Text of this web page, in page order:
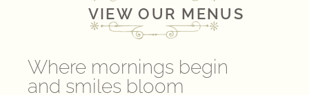
Where mornings begin
and smiles bloom
VIEW OUR MENUS